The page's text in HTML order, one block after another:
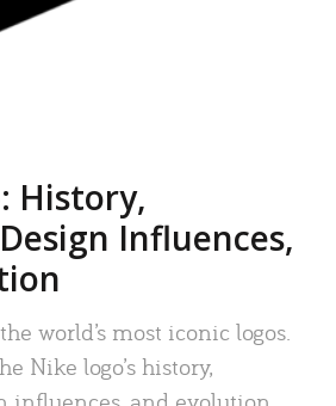
History,
Influences,
world’s most iconic logos.
Nike logo’s history,